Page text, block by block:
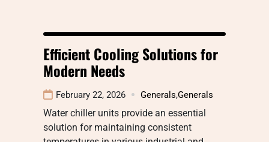
Efficient Cooling Solutions for
Modern Needs
February 22, 2026 Generals,Generals
Water chiller units provide an essential
solution for maintaining consistent